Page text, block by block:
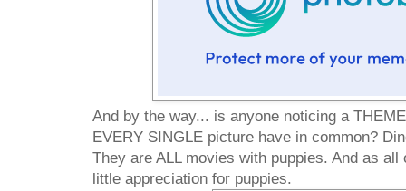
And by the way... is anyone noticing a
EVERY SINGLE picture have in common?
They are ALL movies with puppies. And as
little appreciation for puppies.